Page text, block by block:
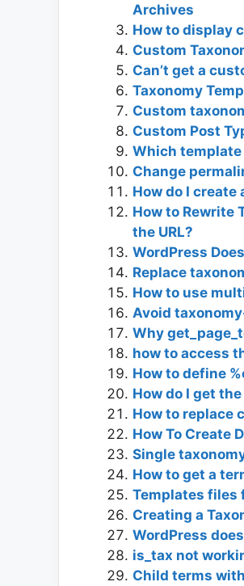
Archives
How to display
Custom
Can’t get a
Taxonomy
Custom
Custom Post
Which
Change
How do I
How to Rewrite
the URL?
WordPress
Replace
How to use
Avoid
Why
how to access
How to define
How do I get
How to replace
How To Create
Single
How to get a
Templates files
Creating a
WordPress
is_tax not
Child terms